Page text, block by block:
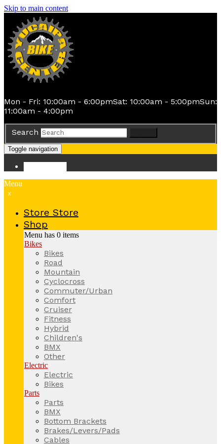
Skip to main content
Mon - Fri: 10:00am - 6:00pmSat: 10:00am - 5:00pmSun:
11:00am - 4:00pm
Search
Toggle navigation
Menu
x
Store Store
Shop
Menu has 0 items
Bikes
Bikes
Road
Mountain
Cyclocross
Commuter/Urban
Comfort
Cruiser
Fitness
Hybrid
Children's
BMX
Other
Electric
Electric
Bikes
Parts
Parts
BMX
Bottom Brackets
Brakes/Levers/Pads
Cables